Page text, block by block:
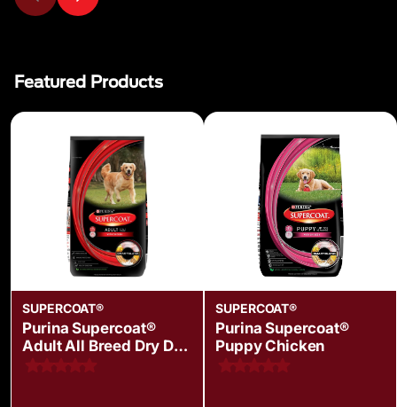
Featured Products
SUPERCOAT®
Purina Supercoat®
Adult All Breed Dry Dog
Food with Chicken
SUPERCOAT®
Purina Supercoat®
Puppy Chicken